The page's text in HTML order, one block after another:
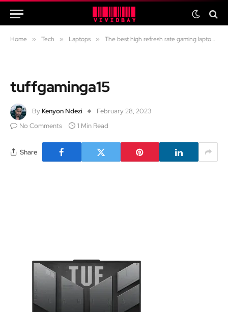
Home » Tech » Laptops » The best high refresh rate gaming laptops (120Hz, 144Hz, 165Hz, 240Hz, 360Hz)
tuffgaminga15
By Kenyon Ndezi
February 28, 2023
No Comments
1 Min Read
Share